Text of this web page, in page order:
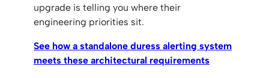
upgrade is telling you where their
engineering priorities sit.
See how a standalone duress alerting system
meets these architectural requirements